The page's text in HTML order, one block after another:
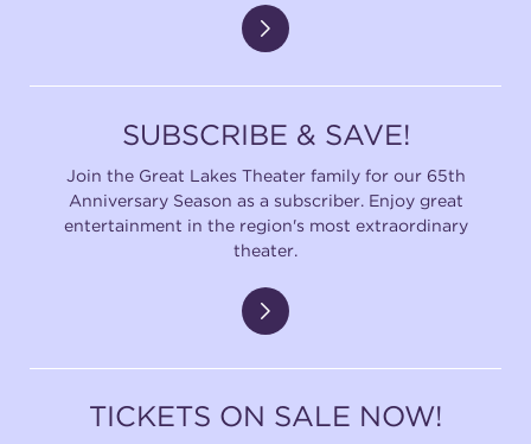
SUBSCRIBE & SAVE!
Join the Great Lakes Theater family for our 65th
Anniversary Season as a subscriber. Enjoy great
entertainment in the region's most extraordinary
theater.
TICKETS ON SALE NOW!